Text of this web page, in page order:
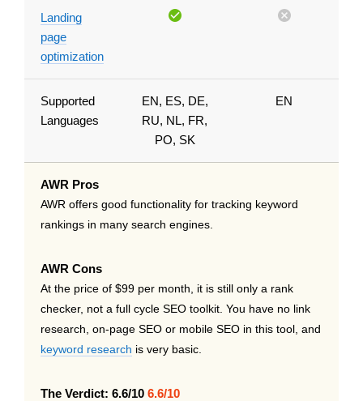
Landing
page
optimization
Supported
Languages
EN, ES, DE,
RU, NL, FR,
PO, SK
EN
AWR Pros
AWR offers good functionality for tracking keyword
rankings in many search engines.
AWR Cons
At the price of $99 per month, it is still only a rank
checker, not a full cycle SEO toolkit. You have no link
research, on-page SEO or mobile SEO in this tool, and
keyword research is very basic.
The Verdict: 6.6/10 6.6/10